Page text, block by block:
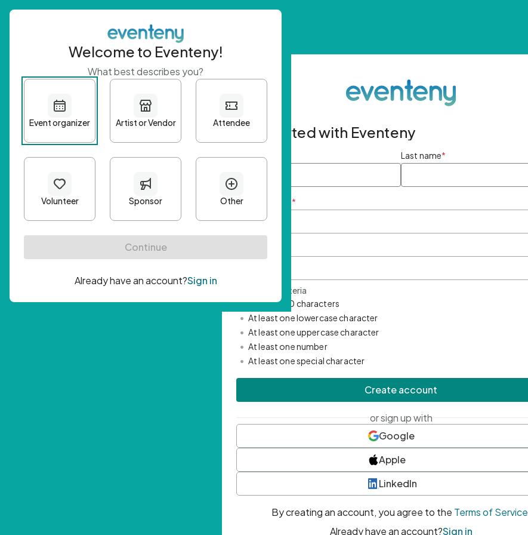
Get started with Eventeny
First name Last name*
Email Address *
Password Criteria
• Minimum 10 characters
• At least one lowercase character
• At least one uppercase character
• At least one number
• At least one special character
Create account
or sign up with
Google
Apple
LinkedIn
By creating an account, you agree to the Terms of Service
Already have an account?Sign in
Welcome to Eventeny!
What best describes you?